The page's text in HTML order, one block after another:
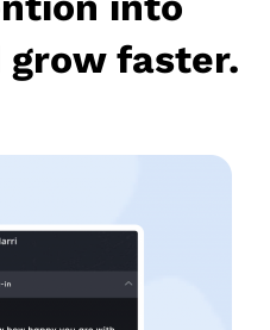
grow faster.